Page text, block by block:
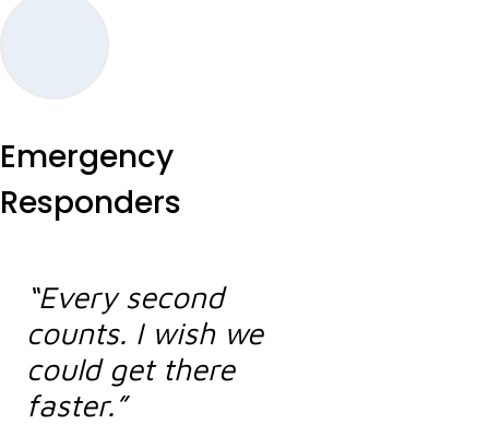
Emergency
Responders
“Every second
counts. I wish we
could get there
faster.”